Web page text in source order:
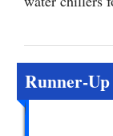
Runner-Up